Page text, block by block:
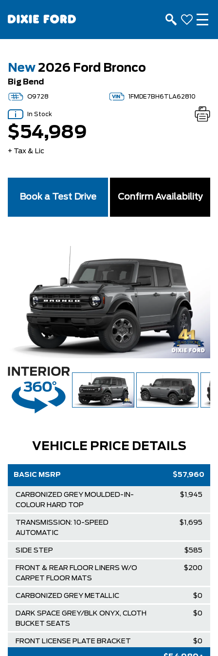
New 2026 Ford Bronco
Big Bend
O9728 1FMDE7BH6TLA62810
In Stock
$54,989
+ Tax & Lic
Book a Test Drive Confirm Availability
VEHICLE PRICE DETAILS
BASIC MSRP $57,960
CARBONIZED GREY MOULDED-IN-
COLOUR HARD TOP
$1,945
TRANSMISSION: 10-SPEED
AUTOMATIC
$1,695
SIDE STEP $585
FRONT & REAR FLOOR LINERS W/O
CARPET FLOOR MATS
$200
CARBONIZED GREY METALLIC $0
DARK SPACE GREY/BLK ONYX, CLOTH
BUCKET SEATS
$0
FRONT LICENSE PLATE BRACKET $0